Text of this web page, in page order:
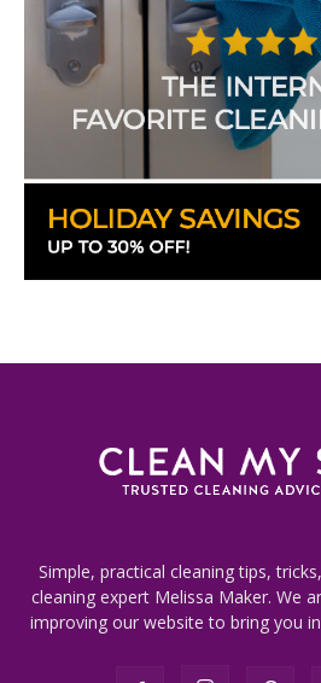
Simple, practical cleaning tips,
cleaning expert Melissa Maker. We
improving our website to bring you